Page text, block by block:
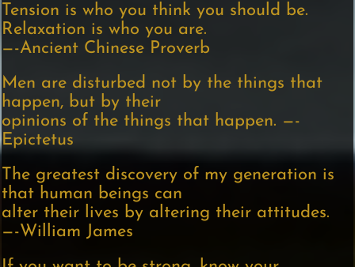
Tension is who you think you should be.
Relaxation is who you are.
—-Ancient Chinese Proverb
Men are disturbed not by the things that
happen, but by their
opinions of the things that happen. —-
Epictetus
The greatest discovery of my generation is
that human beings can
alter their lives by altering their attitudes.
—-William James